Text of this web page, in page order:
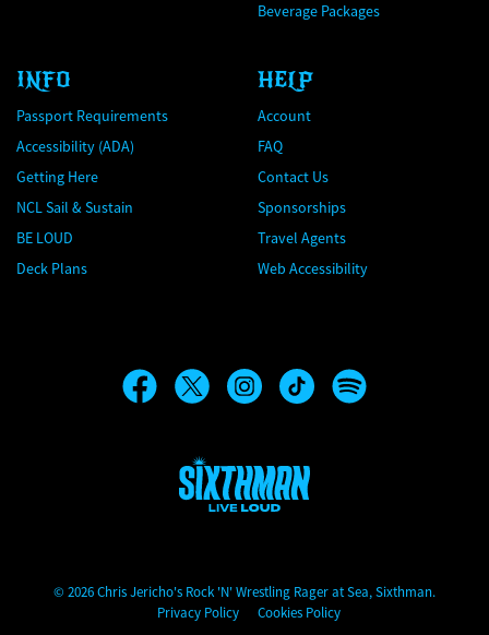
Beverage Packages
INFO
Passport Requirements
Accessibility (ADA)
Getting Here
NCL Sail & Sustain
BE LOUD
Deck Plans
HELP
Account
FAQ
Contact Us
Sponsorships
Travel Agents
Web Accessibility
Chris Jericho's Rock 'N' Wrestling Rager at Sea
© 2026 Chris Jericho's Rock 'N' Wrestling Rager at Sea, Sixthman.
Privacy Policy
Cookies Policy